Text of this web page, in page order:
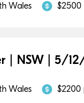
Wales $2500
| NSW | 5/
Wales $2200